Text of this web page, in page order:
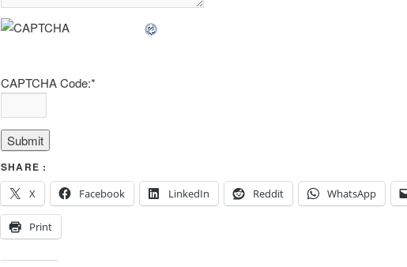
CAPTCHA Code:*
SHARE :
X
Facebook LinkedIn Reddit WhatsApp
Print